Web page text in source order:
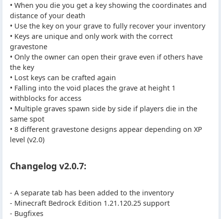
• When you die you get a key showing the coordinates and
distance of your death
• Use the key on your grave to fully recover your inventory
• Keys are unique and only work with the correct
gravestone
• Only the owner can open their grave even if others have
the key
• Lost keys can be crafted again
• Falling into the void places the grave at height 1
withblocks for access
• Multiple graves spawn side by side if players die in the
same spot
• 8 different gravestone designs appear depending on XP
level (v2.0)
Changelog v2.0.7:
- A separate tab has been added to the inventory
- Minecraft Bedrock Edition 1.21.120.25 support
- Bugfixes